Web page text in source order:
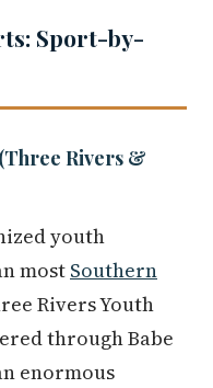
Sport-by-
Rivers &
youth
most Southern
Rivers Youth
through Babe
enormous